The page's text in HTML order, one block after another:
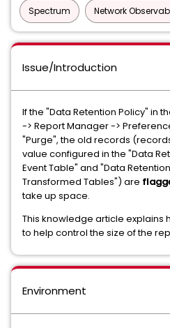
Spectrum Network
Issue/Introduction
If the "Data Retention Policy" in
-> Report Manager ->
"Purge", the old records
value configured in the "Data
Event Table" and "Data
Transformed Tables") are
take up space.
This knowledge article explains
to help control the size of the
Environment